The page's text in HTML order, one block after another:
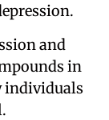
and
in
individuals